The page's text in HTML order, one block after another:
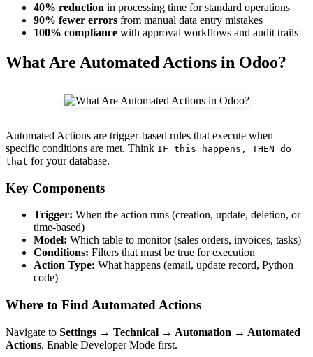
40% reduction in processing time for standard operations
90% fewer errors from manual data entry mistakes
100% compliance with approval workflows and audit trails
What Are Automated Actions in Odoo?
Automated Actions are trigger-based rules that execute when
specific conditions are met. Think IF this happens, THEN do
that for your database.
Key Components
Trigger: When the action runs (creation, update, deletion, or
time-based)
Model: Which table to monitor (sales orders, invoices, tasks)
Conditions: Filters that must be true for execution
Action Type: What happens (email, update record, Python
code)
Where to Find Automated Actions
Navigate to Settings → Technical → Automation → Automated
Actions. Enable Developer Mode first.